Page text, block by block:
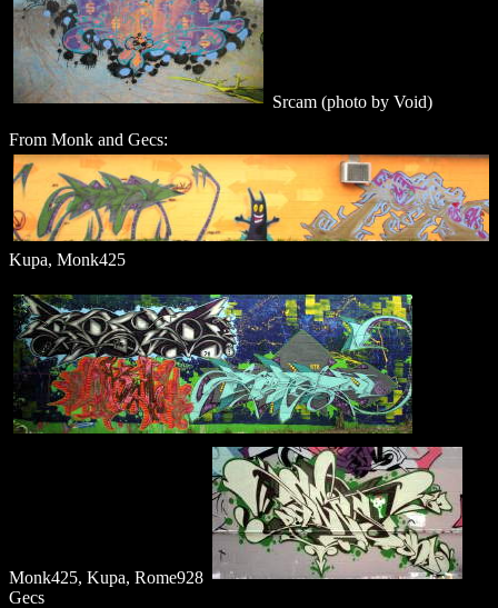
Srcam (photo by Void)
From Monk and Gecs:
Kupa, Monk425
Monk425, Kupa, Rome928
Gecs